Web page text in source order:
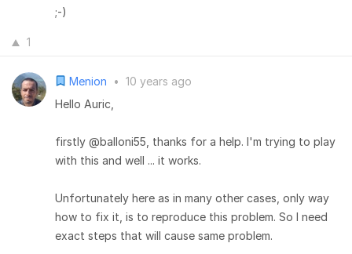
;-)
1
Menion • 10 years ago
Hello Auric,
firstly @balloni55, thanks for a help. I'm trying to play
with this and well ... it works.
Unfortunately here as in many other cases, only way
how to fix it, is to reproduce this problem. So I need
exact steps that will cause same problem.